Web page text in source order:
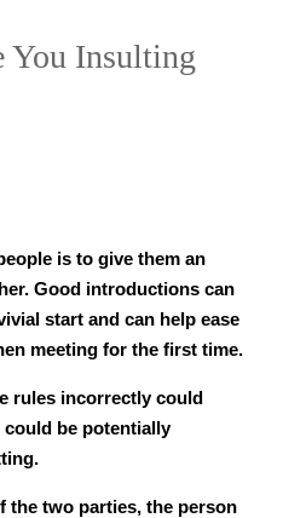
You Insulting
is to give them an
Good introductions can
start and can help ease
meeting for the first time.
rules incorrectly could
be potentially
the two parties, the person